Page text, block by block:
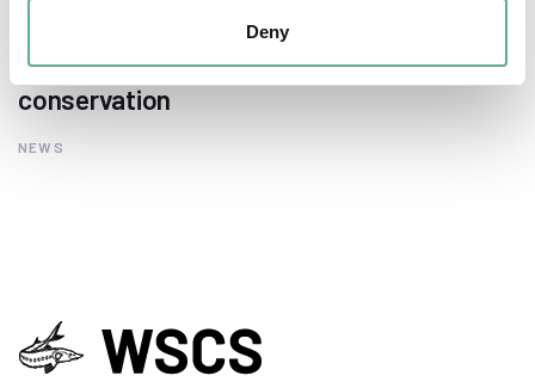
Deny
EU Macroregional and Sea basin strategy
days hosted a Workshop on sturgeon
conservation
NEWS